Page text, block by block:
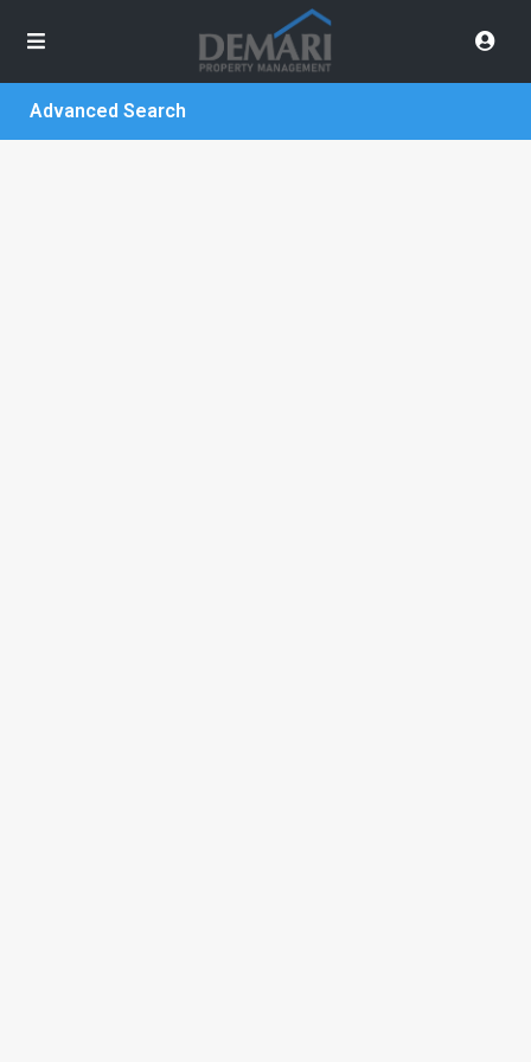
Advanced Search